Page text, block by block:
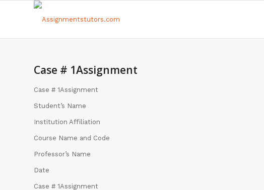
Case # 1Assignment
Case # 1Assignment
Student’s Name
Institution Affiliation
Course Name and Code
Professor’s Name
Date
Case # 1Assignment